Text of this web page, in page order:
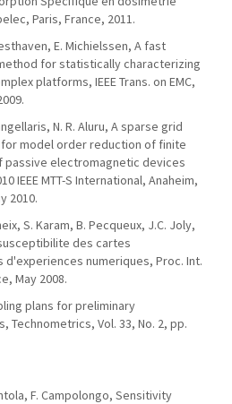
Paris, France, 2011.
E. Michielssen, A fast
for statistically characterizing
platforms, IEEE Trans. on EMC,
N. R. Aluru, A sparse grid
model order reduction of finite
passive electromagnetic devices
IEEE MTT-S International, Anaheim,
2010.
S. Karam, B. Pecqueux, J.C. Joly,
des cartes
numeriques, Proc. Int.
May 2008.
plans for preliminary
Technometrics, Vol. 33, No. 2, pp.
F. Campolongo, Sensitivity